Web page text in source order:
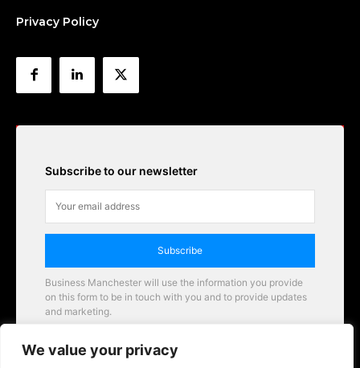
We value your privacy
Privacy Policy
Subscribe to our newsletter
Subscribe
Business Manchester will use the information you provide
on this form to be in touch with you and to provide updates
and marketing.
Business Manchester opportunities